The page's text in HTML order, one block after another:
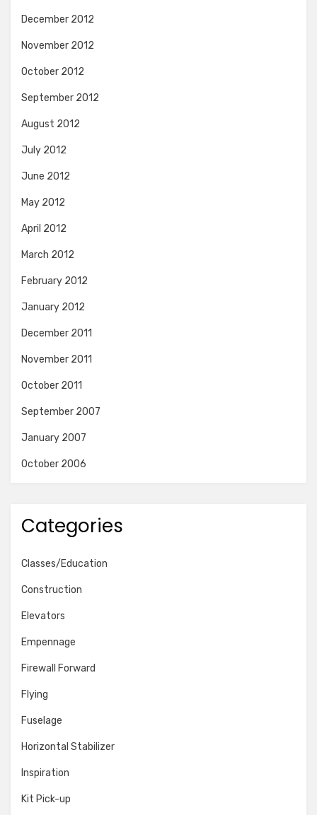
December 2012
November 2012
October 2012
September 2012
August 2012
July 2012
June 2012
May 2012
April 2012
March 2012
February 2012
January 2012
December 2011
November 2011
October 2011
September 2007
January 2007
October 2006
Categories
Classes/Education
Construction
Elevators
Empennage
Firewall Forward
Flying
Fuselage
Horizontal Stabilizer
Inspiration
Kit Pick-up